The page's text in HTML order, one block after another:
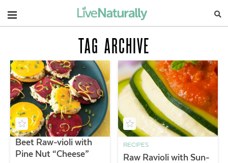
Navigation
TAG ARCHIVE
Beet Raw-violi with
Pine Nut “Cheese”
RECIPES
Raw Ravioli with Sun-